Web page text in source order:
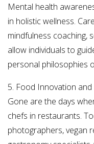
Mental health
in holistic wellness.
mindfulness coaching,
allow individuals to
personal philosophies
5. Food Innovation and
Gone are the days
chefs in restaurants.
photographers, vegan